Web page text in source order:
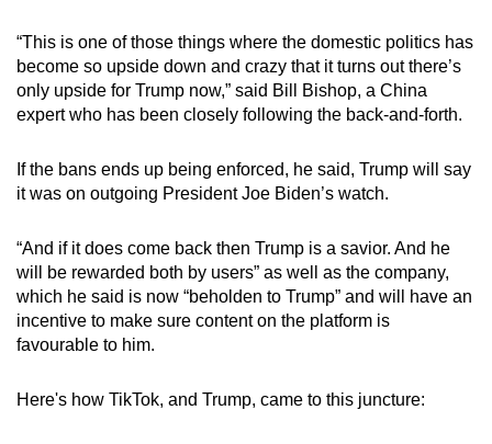
“This is one of those things where the domestic politics has
become so upside down and crazy that it turns out there’s
only upside for Trump now,” said Bill Bishop, a China
expert who has been closely following the back-and-forth.
If the bans ends up being enforced, he said, Trump will say
it was on outgoing President Joe Biden’s watch.
“And if it does come back then Trump is a savior. And he
will be rewarded both by users” as well as the company,
which he said is now “beholden to Trump” and will have an
incentive to make sure content on the platform is
favourable to him.
Here's how TikTok, and Trump, came to this juncture: